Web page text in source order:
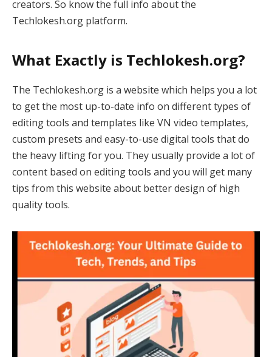
creators. So know the full info about the
Techlokesh.org platform.
What Exactly is Techlokesh.org?
The Techlokesh.org is a website which helps you a lot
to get the most up-to-date info on different types of
editing tools and templates like VN video templates,
custom presets and easy-to-use digital tools that do
the heavy lifting for you. They usually provide a lot of
content based on editing tools and you will get many
tips from this website about better design of high
quality tools.